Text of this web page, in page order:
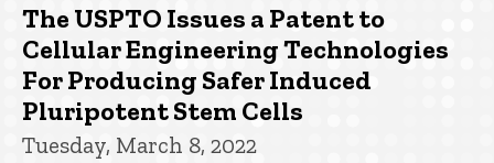
The USPTO Issues a Patent to
Cellular Engineering Technologies
For Producing Safer Induced
Pluripotent Stem Cells
Tuesday, March 8, 2022